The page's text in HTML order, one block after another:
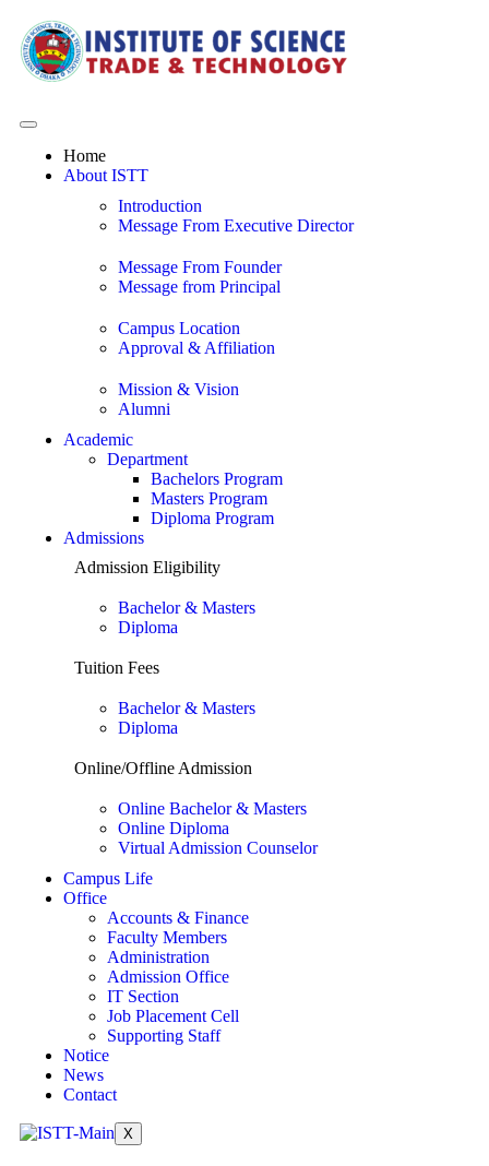
Home
About ISTT
Introduction
Message From Executive Director
Message From Founder
Message from Principal
Campus Location
Approval & Affiliation
Mission & Vision
Alumni
Academic
Department
Bachelors Program
Masters Program
Diploma Program
Admissions
Admission Eligibility
Bachelor & Masters
Diploma
Tuition Fees
Bachelor & Masters
Diploma
Online/Offline Admission
Online Bachelor & Masters
Online Diploma
Virtual Admission Counselor
Campus Life
Office
Accounts & Finance
Faculty Members
Administration
Admission Office
IT Section
Job Placement Cell
Supporting Staff
Notice
News
Contact
X